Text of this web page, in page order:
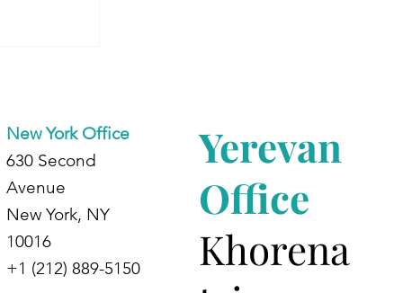
New York Office
630 Second
Avenue
New York, NY
10016
+1 (212) 889-5150
Yerevan
Office
Khorena